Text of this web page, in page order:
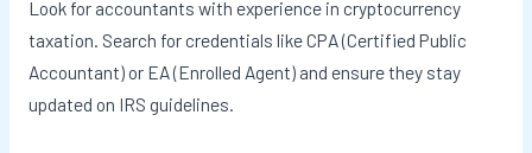
Look for accountants with experience in cryptocurrency
taxation. Search for credentials like CPA (Certified Public
Accountant) or EA (Enrolled Agent) and ensure they stay
updated on IRS guidelines.